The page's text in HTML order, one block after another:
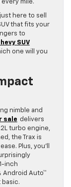
every mile.
here to sell
that fits your
to
SUV
one will you
nimble and
sale delivers
turbo engine,
the Trax is
Plus, you’ll
inch
Android Auto™
basic.